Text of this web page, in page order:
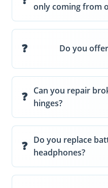
only coming from
Do you
Can you repair
hinges?
Do you replace
headphones?